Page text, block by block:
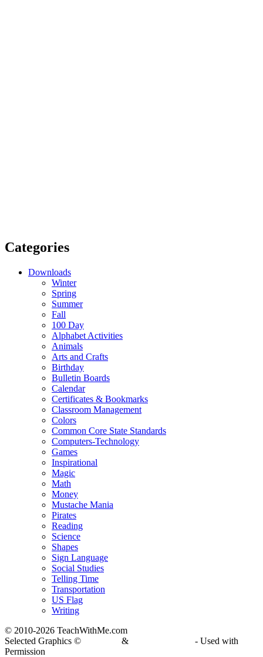
Categories
Downloads
Winter
Spring
Summer
Fall
100 Day
Alphabet Activities
Animals
Arts and Crafts
Birthday
Bulletin Boards
Calendar
Certificates & Bookmarks
Classroom Management
Colors
Common Core State Standards
Computers-Technology
Games
Inspirational
Magic
Math
Money
Mustache Mania
Pirates
Reading
Science
Shapes
Sign Language
Social Studies
Telling Time
Transportation
US Flag
Writing
© 2010-2026 TeachWithMe.com
Selected Graphics ©
&
- Used with
Permission